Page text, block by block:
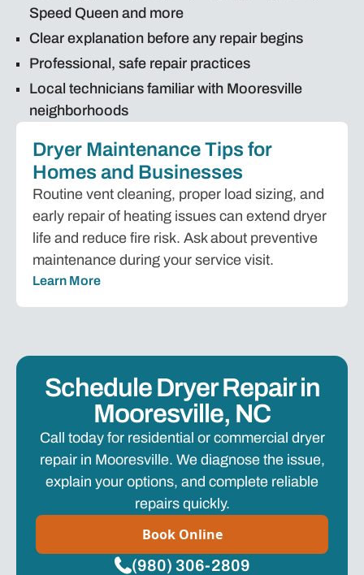
Speed Queen and more
Clear explanation before any repair begins
Professional, safe repair practices
Local technicians familiar with Mooresville
neighborhoods
Dryer Maintenance Tips for
Homes and Businesses
Routine vent cleaning, proper load sizing, and
early repair of heating issues can extend dryer
life and reduce fire risk. Ask about preventive
maintenance during your service visit.
Learn More
Schedule Dryer Repair in
Mooresville, NC
Call today for residential or commercial dryer
repair in Mooresville. We diagnose the issue,
explain your options, and complete reliable
repairs quickly.
Book Online
(980) 306-2809